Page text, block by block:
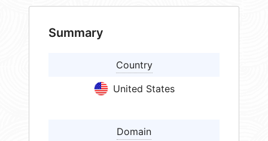
Summary
Country
United States
Domain